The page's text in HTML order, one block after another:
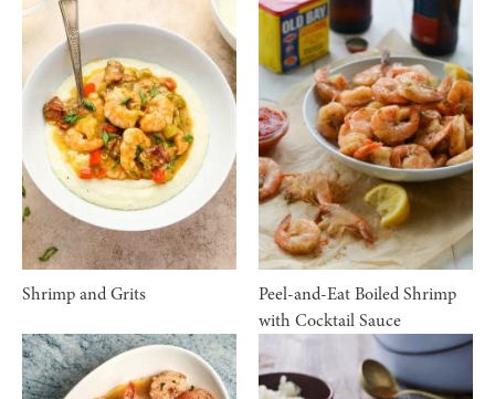
Shrimp and Grits
Peel-and-Eat Boiled Shrimp
with Cocktail Sauce